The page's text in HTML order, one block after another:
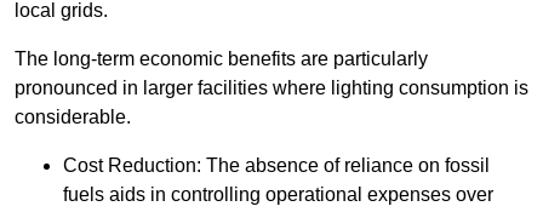
local grids.
The long-term economic benefits are particularly
pronounced in larger facilities where lighting consumption is
considerable.
Cost Reduction: The absence of reliance on fossil
fuels aids in controlling operational expenses over